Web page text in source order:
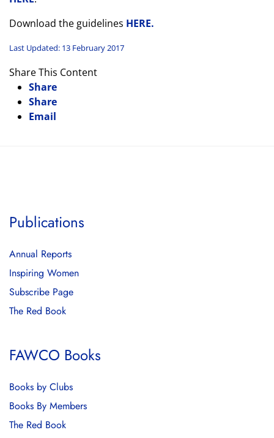
Download the guidelines HERE.
Last Updated: 13 February 2017
Share This Content
Share
Share
Email
Publications
Annual Reports
Inspiring Women
Subscribe Page
The Red Book
FAWCO Books
Books by Clubs
Books By Members
The Red Book